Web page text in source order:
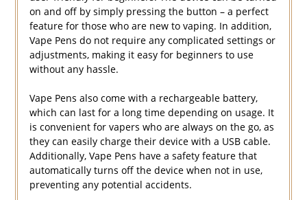
on and off by simply pressing the button – a perfect
feature for those who are new to vaping. In addition,
Vape Pens do not require any complicated settings or
adjustments, making it easy for beginners to use
without any hassle.
Vape Pens also come with a rechargeable battery,
which can last for a long time depending on usage. It
is convenient for vapers who are always on the go, as
they can easily charge their device with a USB cable.
Additionally, Vape Pens have a safety feature that
automatically turns off the device when not in use,
preventing any potential accidents.